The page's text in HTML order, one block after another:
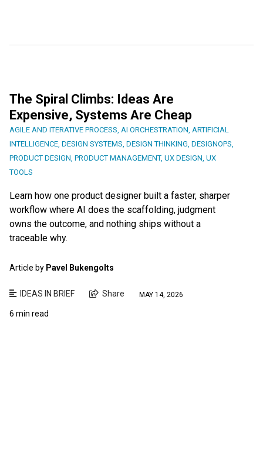
The Spiral Climbs: Ideas Are
Expensive, Systems Are Cheap
AGILE AND ITERATIVE PROCESS, AI ORCHESTRATION, ARTIFICIAL
INTELLIGENCE, DESIGN SYSTEMS, DESIGN THINKING, DESIGNOPS,
PRODUCT DESIGN, PRODUCT MANAGEMENT, UX DESIGN, UX
TOOLS
Learn how one product designer built a faster, sharper
workflow where AI does the scaffolding, judgment
owns the outcome, and nothing ships without a
traceable why.
Article by Pavel Bukengolts
IDEAS IN BRIEF Share MAY 14, 2026
6 min read